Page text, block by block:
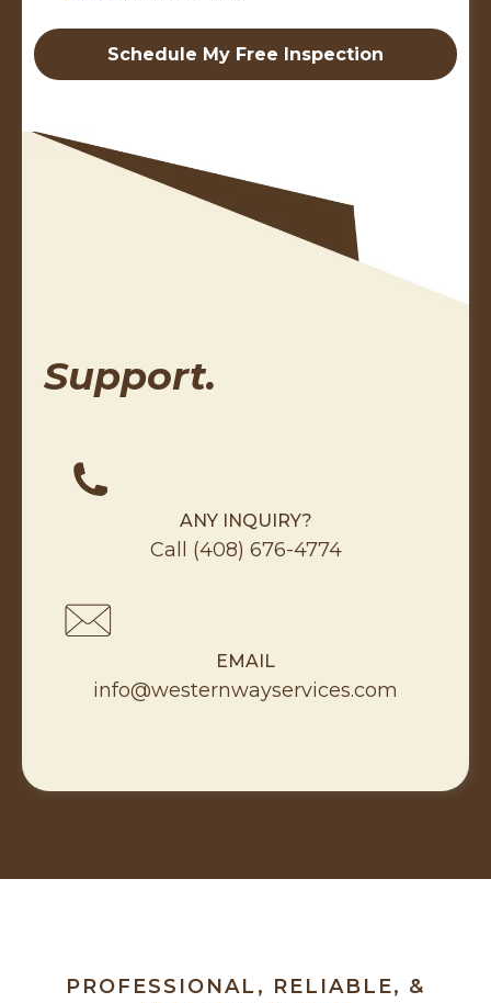
Support.
ANY INQUIRY?
Call (408) 676-4774
EMAIL
info@westernwayservices.com
Schedule My Free Inspection
PROFESSIONAL, RELIABLE, &